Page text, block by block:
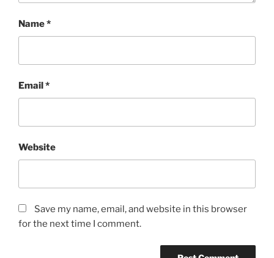
Name*
Email*
Website
Save my name, email, and website in this browser
for the next time I comment.